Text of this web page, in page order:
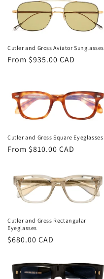
Cutler and Gross Aviator Sunglasses
Regular
From $935.00 CAD
Cutler and Gross Square Eyeglasses
Regular
From $810.00 CAD
Cutler and Gross Rectangular
Eyeglasses
Regular
$680.00 CAD